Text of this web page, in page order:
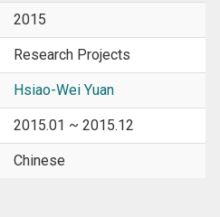
2015
Research Projects
Hsiao-Wei Yuan
2015.01 ~ 2015.12
Chinese